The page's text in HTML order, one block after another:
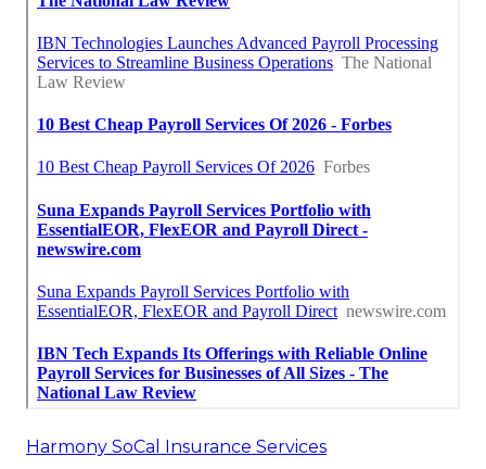
Harmony SoCal Insurance Services